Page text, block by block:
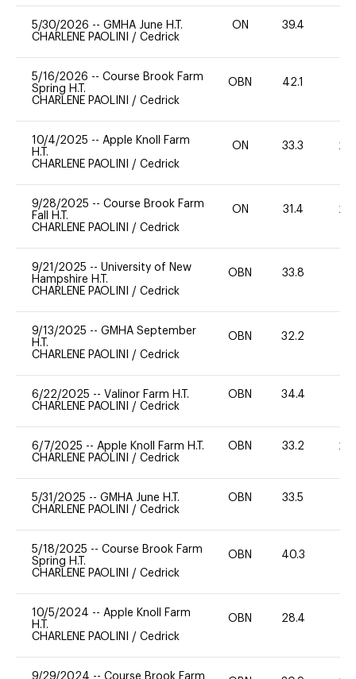
5/30/2026 -- GMHA June H.T.
CHARLENE PAOLINI / Cedrick
ON 39.4
5/16/2026 -- Course Brook Farm
Spring H.T.
CHARLENE PAOLINI / Cedrick
OBN 42.1
10/4/2025 -- Apple Knoll Farm
H.T.
CHARLENE PAOLINI / Cedrick
ON 33.3 20
9/28/2025 -- Course Brook Farm
Fall H.T.
CHARLENE PAOLINI / Cedrick
ON 31.4 20
9/21/2025 -- University of New
Hampshire H.T.
CHARLENE PAOLINI / Cedrick
OBN 33.8
9/13/2025 -- GMHA September
H.T.
CHARLENE PAOLINI / Cedrick
OBN 32.2
6/22/2025 -- Valinor Farm H.T.
CHARLENE PAOLINI / Cedrick
OBN 34.4
6/7/2025 -- Apple Knoll Farm H.T.
CHARLENE PAOLINI / Cedrick
OBN 33.2 20
5/31/2025 -- GMHA June H.T.
CHARLENE PAOLINI / Cedrick
OBN 33.5
5/18/2025 -- Course Brook Farm
Spring H.T.
CHARLENE PAOLINI / Cedrick
OBN 40.3
10/5/2024 -- Apple Knoll Farm
H.T.
CHARLENE PAOLINI / Cedrick
OBN 28.4
9/29/2024 -- Course Brook Farm